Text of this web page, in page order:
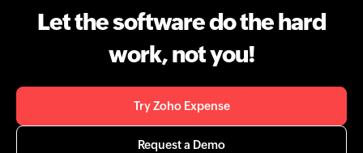
Let the software do the hard
work, not you!
Try Zoho Expense
Request a Demo